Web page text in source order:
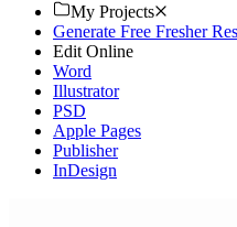
My Projects
Generate Free Fresher
Edit Online
Word
Illustrator
PSD
Apple Pages
Publisher
InDesign